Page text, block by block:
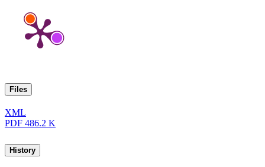
Files
XML
PDF 486.2 K
History